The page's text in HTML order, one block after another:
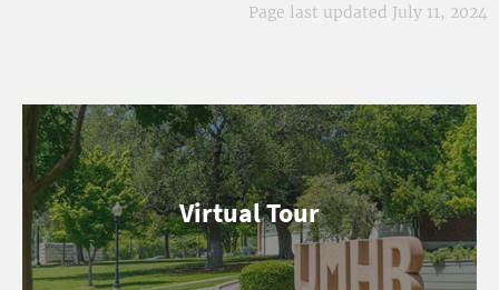
Page last updated July 11, 2024
Virtual Tour